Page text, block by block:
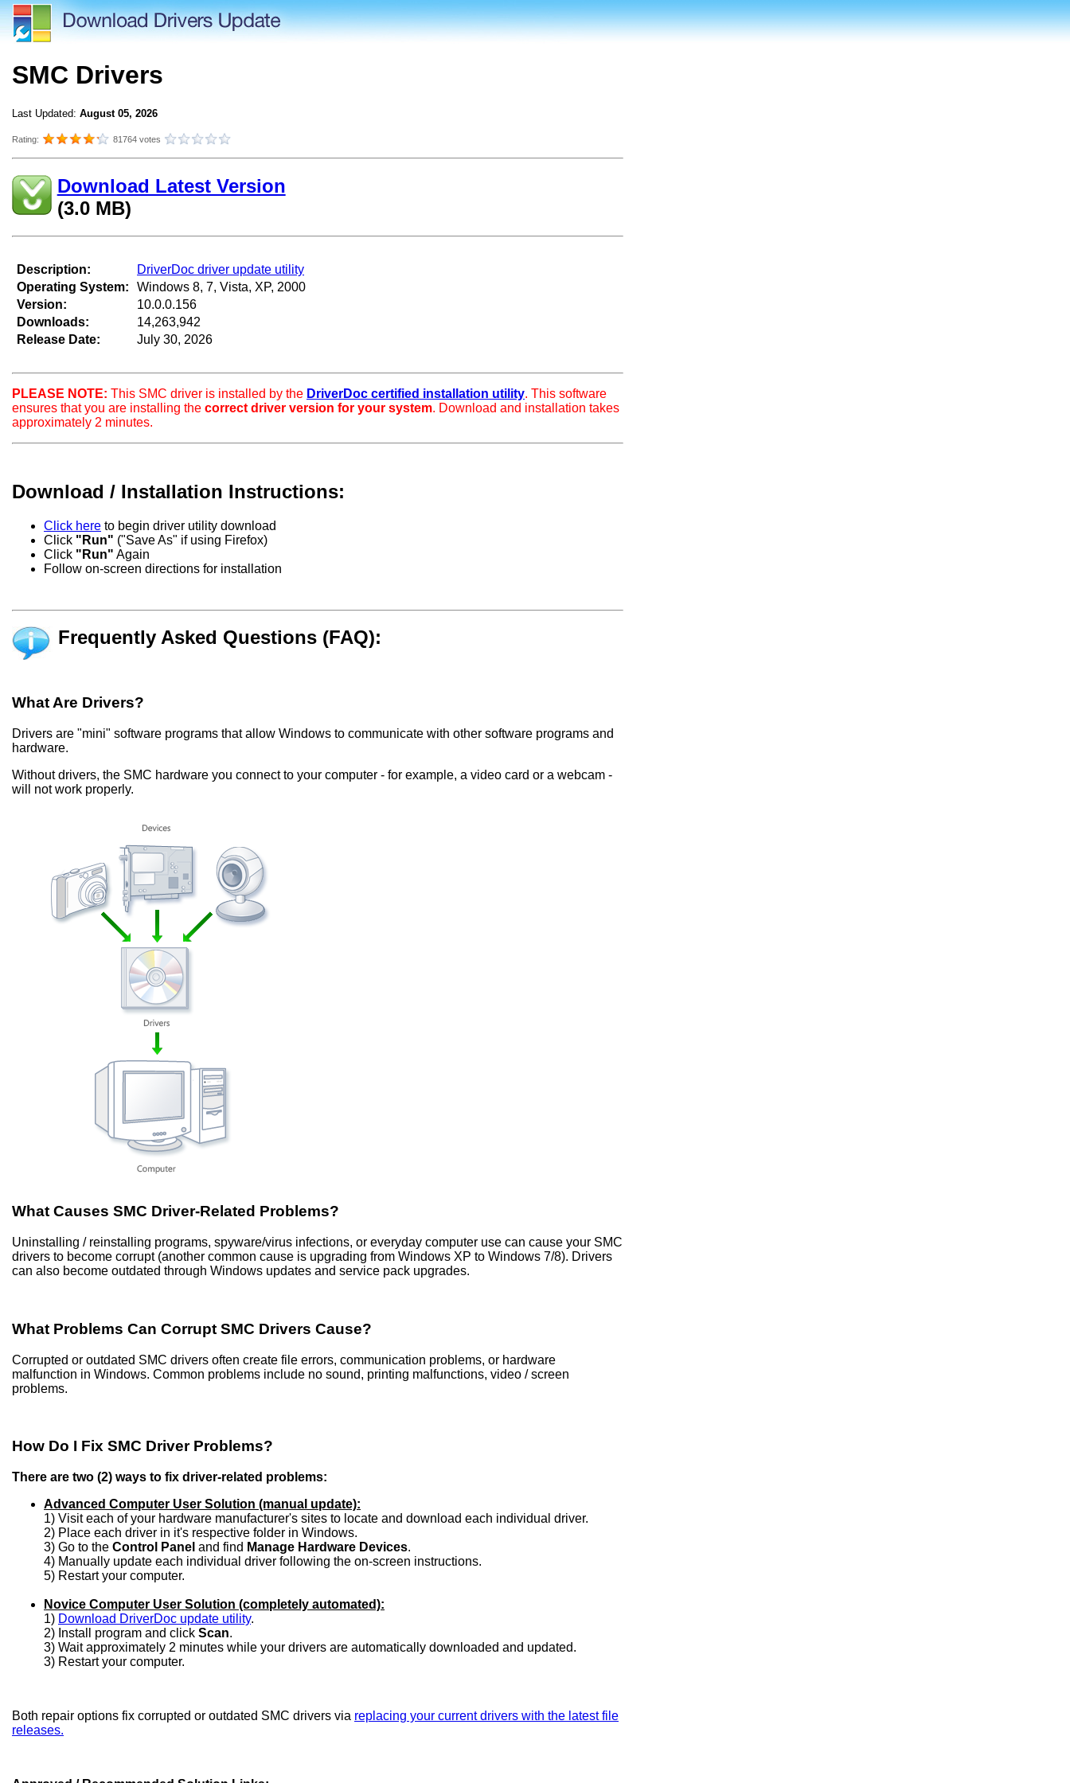
SMC Drivers
Last Updated: August 05, 2026
Rating: 81764 votes
Download Latest Version
(3.0 MB)
Description:
Operating System:
Version:
Downloads:
Release Date:
DriverDoc driver update utility
Windows 8, 7, Vista, XP, 2000
10.0.0.156
14,263,942
July 30, 2026
PLEASE NOTE: This SMC driver is installed by the DriverDoc certified installation utility. This software
ensures that you are installing the correct driver version for your system. Download and installation takes
approximately 2 minutes.
Download / Installation Instructions:
Click here to begin driver utility download
Click "Run" ("Save As" if using Firefox)
Click "Run" Again
Follow on-screen directions for installation
Frequently Asked Questions (FAQ):
What Are Drivers?
Drivers are "mini" software programs that allow Windows to communicate with other software programs and
hardware.
Without drivers, the SMC hardware you connect to your computer - for example, a video card or a webcam -
will not work properly.
What Causes SMC Driver-Related Problems?
Uninstalling / reinstalling programs, spyware/virus infections, or everyday computer use can cause your SMC
drivers to become corrupt (another common cause is upgrading from Windows XP to Windows 7/8). Drivers
can also become outdated through Windows updates and service pack upgrades.
What Problems Can Corrupt SMC Drivers Cause?
Corrupted or outdated SMC drivers often create file errors, communication problems, or hardware
malfunction in Windows. Common problems include no sound, printing malfunctions, video / screen
problems.
How Do I Fix SMC Driver Problems?
There are two (2) ways to fix driver-related problems:
Advanced Computer User Solution (manual update):
1) Visit each of your hardware manufacturer's sites to locate and download each individual driver.
2) Place each driver in it's respective folder in Windows.
3) Go to the Control Panel and find Manage Hardware Devices.
4) Manually update each individual driver following the on-screen instructions.
5) Restart your computer.
Novice Computer User Solution (completely automated):
1) Download DriverDoc update utility.
2) Install program and click Scan.
3) Wait approximately 2 minutes while your drivers are automatically downloaded and updated.
3) Restart your computer.
Both repair options fix corrupted or outdated SMC drivers via replacing your current drivers with the latest file
releases.